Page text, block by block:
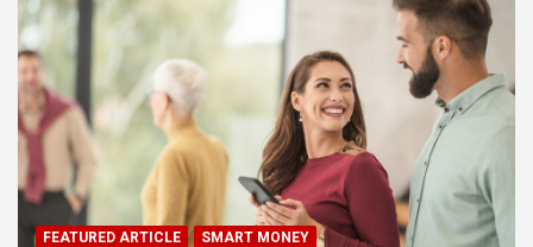
FEATURED ARTICLE
SMART MONEY